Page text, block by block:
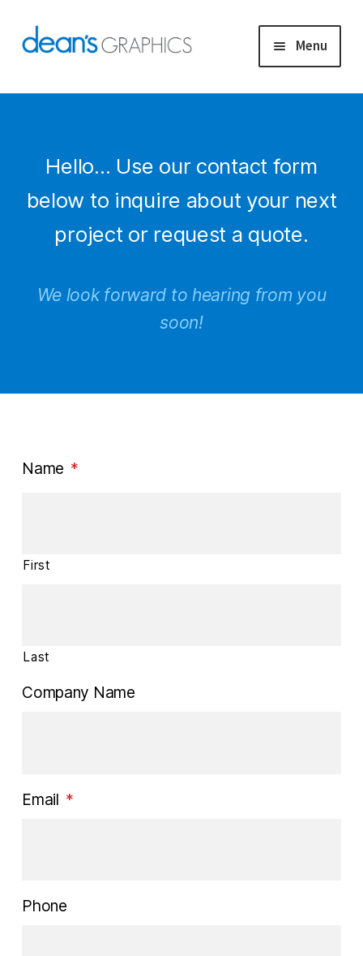
Skip
Skip
Menu
Capabilities
Upload Artwork
Hello… Use our contact form
below to inquire about your next
project or request a quote.
We look forward to hearing from you
soon!
Name *
First
Last
Company Name
Email *
Phone